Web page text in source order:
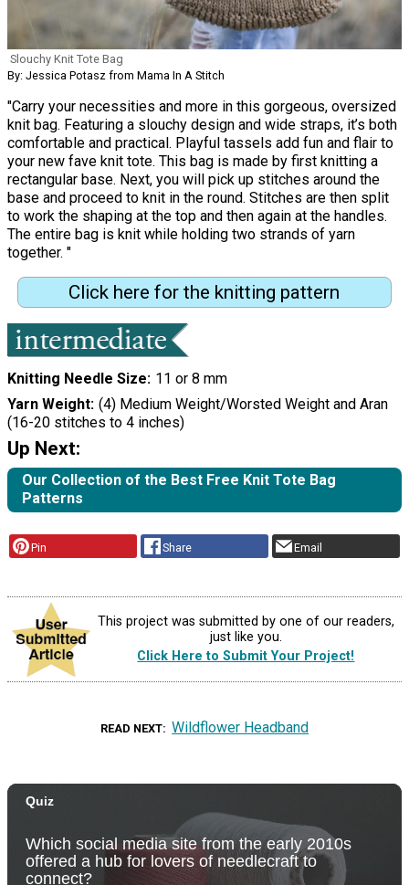
Slouchy Knit Tote Bag
By: Jessica Potasz from Mama In A Stitch
"Carry your necessities and more in this gorgeous, oversized
knit bag. Featuring a slouchy design and wide straps, it’s both
comfortable and practical. Playful tassels add fun and flair to
your new fave knit tote. This bag is made by first knitting a
rectangular base. Next, you will pick up stitches around the
base and proceed to knit in the round. Stitches are then split
to work the shaping at the top and then again at the handles.
The entire bag is knit while holding two strands of yarn
together. "
Click here for the knitting pattern
Knitting Needle Size 11 or 8 mm
Yarn Weight (4) Medium Weight/Worsted Weight and Aran
(16-20 stitches to 4 inches)
Up Next:
Our Collection of the Best Free Knit Tote Bag
Patterns
Pin Share Email
This project was submitted by one of our readers,
just like you.
Click Here to Submit Your Project!
READ NEXT Wildflower Headband